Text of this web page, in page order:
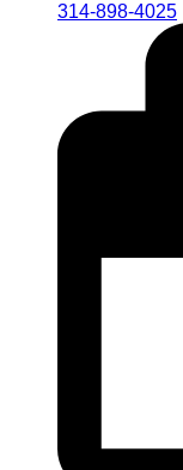
314-898-4025